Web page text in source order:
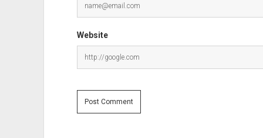
Website